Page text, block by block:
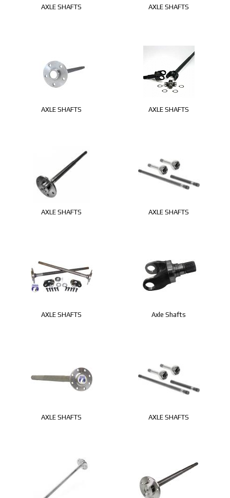
AXLE SHAFTS AXLE SHAFTS
AXLE SHAFTS AXLE SHAFTS
AXLE SHAFTS AXLE SHAFTS
AXLE SHAFTS Axle Shafts
AXLE SHAFTS AXLE SHAFTS